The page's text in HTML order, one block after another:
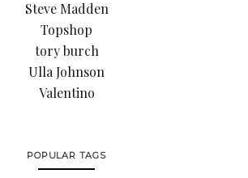
Steve Madden
Topshop
tory burch
Ulla Johnson
Valentino
POPULAR TAGS